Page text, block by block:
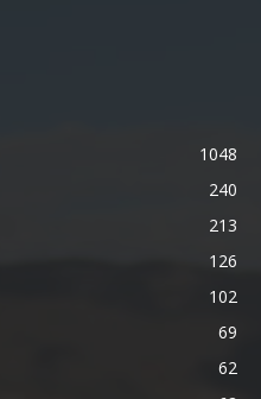
1048
240
213
126
102
69
62